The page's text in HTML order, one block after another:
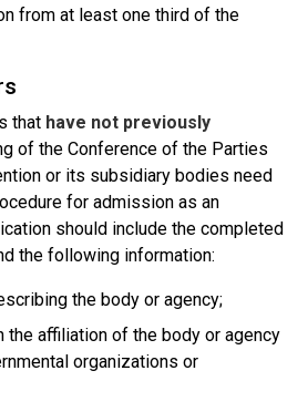
from at least one third of the
that have not previously
of the Conference of the Parties
or its subsidiary bodies need
for admission as an
should include the completed
the following information:
the body or agency;
the affiliation of the body or agency
organizations or